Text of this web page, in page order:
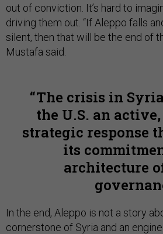
out of conviction. It’s hard to
driving them out. “If Aleppo falls
silent, then that will be the end of
Mustafa said.
The crisis in
the U.S. an
strategic response
its
architecture
In the end, Aleppo is not a story
cornerstone of Syria and an